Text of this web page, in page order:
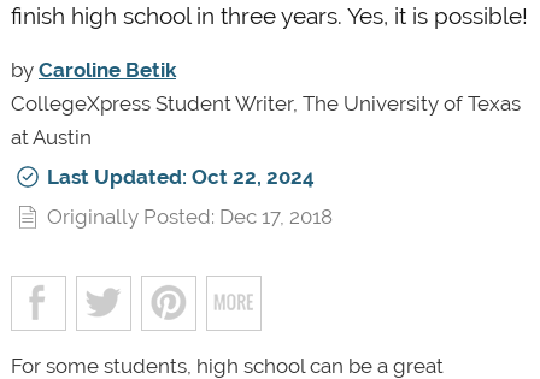
finish high school in three years. Yes, it is possible!
by Caroline Betik
CollegeXpress Student Writer, The University of Texas
at Austin
Last Updated: Oct 22, 2024
Originally Posted: Dec 17, 2018
For some students, high school can be a great